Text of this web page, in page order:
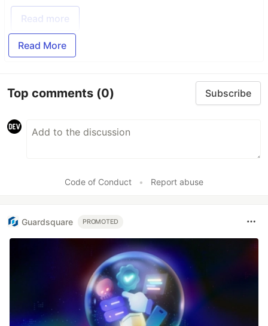
Read more
Read More
Top comments (0) Subscribe
Code of Conduct • Report abuse
Guardsquare PROMOTED